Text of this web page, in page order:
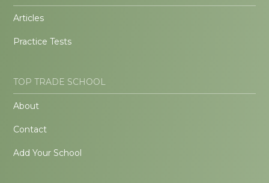
Articles
Practice Tests
TOP TRADE SCHOOL
About
Contact
Add Your School